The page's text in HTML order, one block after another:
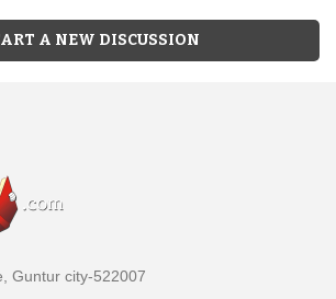
A NEW DISCUSSION
Guntur city-522007